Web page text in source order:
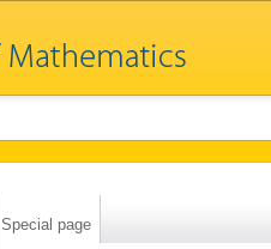
Special page